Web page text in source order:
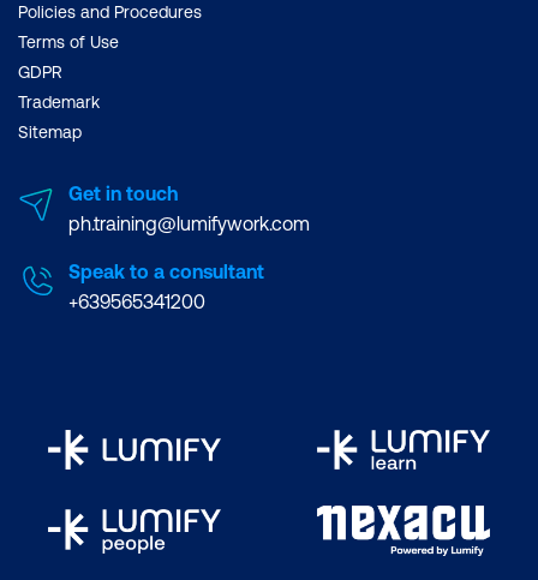
Policies and Procedures
Terms of Use
GDPR
Trademark
Sitemap
Get in touch
ph.training@lumifywork.com
Speak to a consultant
+639565341200